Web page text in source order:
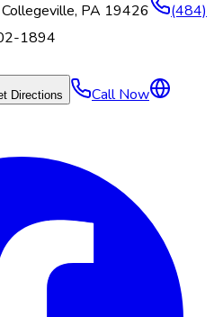
Collegeville, PA 19426
(484)
1894
Directions
Call Now